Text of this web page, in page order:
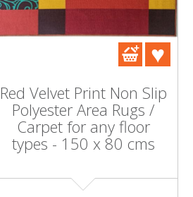
Red Velvet Print Non Slip
Polyester Area Rugs /
Carpet for any floor
types - 150 x 80 cms